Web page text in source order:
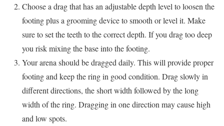
Choose a drag that has an adjustable depth level to loosen the
footing plus a grooming device to smooth or level it. Make
sure to set the teeth to the correct depth. If you drag too deep
you risk mixing the base into the footing.
Your arena should be dragged daily. This will provide proper
footing and keep the ring in good condition. Drag slowly in
different directions, the short width followed by the long
width of the ring. Dragging in one direction may cause high
and low spots.